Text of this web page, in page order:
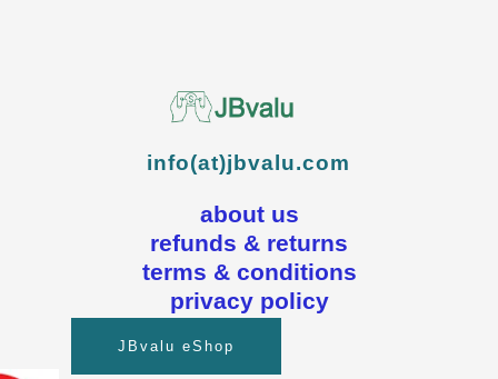
info(at)jbvalu.com
about us
refunds & returns
terms & conditions
privacy policy
JBvalu eShop